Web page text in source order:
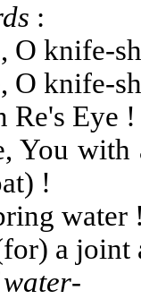
:
O knife-
O knife-
Re's Eye !
You with
!
water
a joint
-